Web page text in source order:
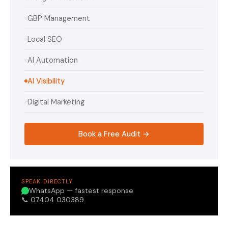
GBP Management
Local SEO
AI Automation
AI Visibility
Digital Marketing
Book a Free Audit →
SPEAK DIRECTLY
WhatsApp — fastest response
📞 07404 030389